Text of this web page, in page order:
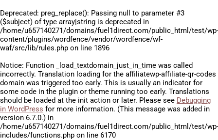
Deprecated: preg_replace(): Passing null to parameter #3
($subject) of type array|string is deprecated in
/home/u657140271/domains/fuel1direct.com/public_html/test/wp-
content/plugins/wordfence/vendor/wordfence/wf-
waf/src/lib/rules.php on line 1896
Notice: Function _load_textdomain_just_in_time was called
incorrectly. Translation loading for the affiliatewp-affiliate-qr-codes
domain was triggered too early. This is usually an indicator for
some code in the plugin or theme running too early. Translations
should be loaded at the init action or later. Please see Debugging
in WordPress for more information. (This message was added in
version 6.7.0.) in
/home/u657140271/domains/fuel1direct.com/public_html/test/wp-
includes/functions.php on line 6170